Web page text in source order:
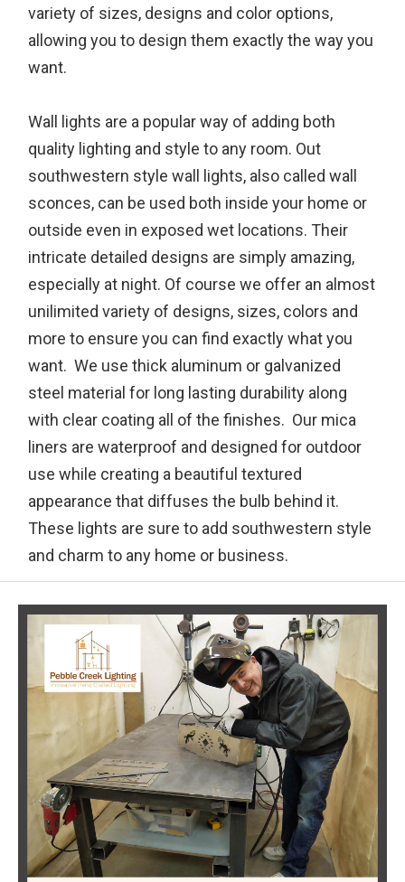
variety of sizes, designs and color options,
allowing you to design them exactly the way you
want.
Wall lights are a popular way of adding both
quality lighting and style to any room. Out
southwestern style wall lights, also called wall
sconces, can be used both inside your home or
outside even in exposed wet locations. Their
intricate detailed designs are simply amazing,
especially at night. Of course we offer an almost
unilimited variety of designs, sizes, colors and
more to ensure you can find exactly what you
want. We use thick aluminum or galvanized
steel material for long lasting durability along
with clear coating all of the finishes. Our mica
liners are waterproof and designed for outdoor
use while creating a beautiful textured
appearance that diffuses the bulb behind it.
These lights are sure to add southwestern style
and charm to any home or business.